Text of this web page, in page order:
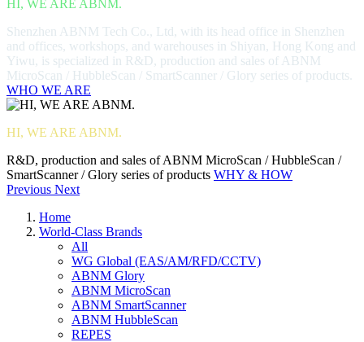
HI, WE ARE ABNM.
Shenzhen ABNM Tech Co., Ltd, with its head office in Shenzhen
and offices, workshops, and warehouses in Shiyan, Hong Kong and
Yiwu, is specialized in R&D, production and sales of ABNM
MicroScan / HubbleScan / SmartScanner / Glory series of products.
WHO WE ARE
HI, WE ARE ABNM.
R&D, production and sales of ABNM MicroScan / HubbleScan /
SmartScanner / Glory series of products WHY & HOW
Previous Next
Home
World-Class Brands
All
WG Global (EAS/AM/RFD/CCTV)
ABNM Glory
ABNM MicroScan
ABNM SmartScanner
ABNM HubbleScan
REPES